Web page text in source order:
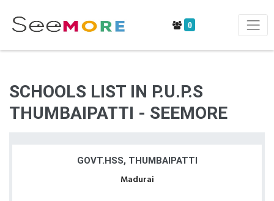
0
SCHOOLS LIST IN P.U.P.S
THUMBAIPATTI - SEEMORE
GOVT.HSS, THUMBAIPATTI
Madurai